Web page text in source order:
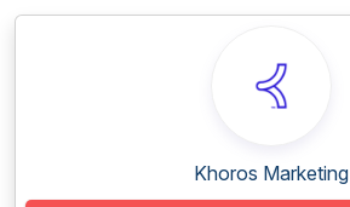
Khoros Marketing